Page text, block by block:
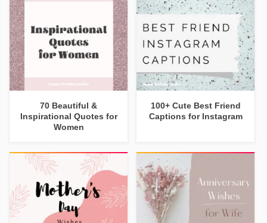
70 Beautiful &
Inspirational Quotes for
Women
100+ Cute Best Friend
Captions for Instagram